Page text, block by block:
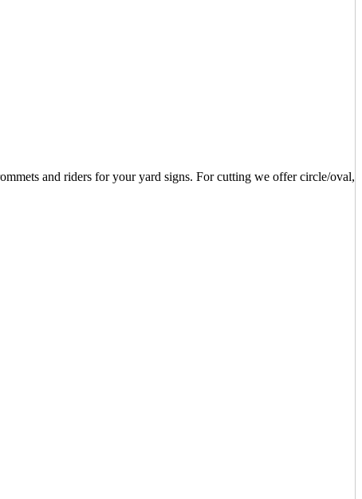
and riders for your yard signs. For cutting we offer circle/oval,